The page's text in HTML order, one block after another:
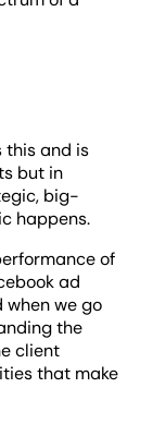
this and is
but in
big-
happens.
of
ad
we go
the
client
that make